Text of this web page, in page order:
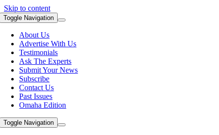
Skip to content
Toggle Navigation
About Us
Advertise With Us
Testimonials
Ask The Experts
Submit Your News
Subscribe
Contact Us
Past Issues
Omaha Edition
Toggle Navigation